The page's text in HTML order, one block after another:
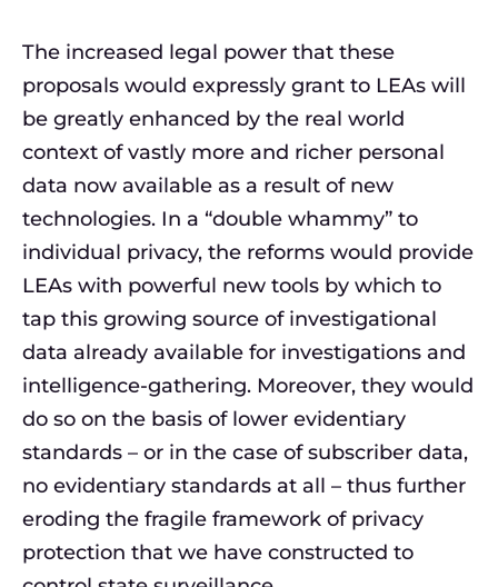
The increased legal power that these
proposals would expressly grant to LEAs will
be greatly enhanced by the real world
context of vastly more and richer personal
data now available as a result of new
technologies. In a “double whammy” to
individual privacy, the reforms would provide
LEAs with powerful new tools by which to
tap this growing source of investigational
data already available for investigations and
intelligence-gathering. Moreover, they would
do so on the basis of lower evidentiary
standards – or in the case of subscriber data,
no evidentiary standards at all – thus further
eroding the fragile framework of privacy
protection that we have constructed to